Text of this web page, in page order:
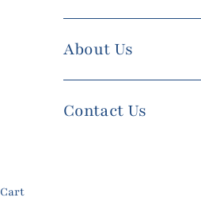
About Us
Contact Us
Cart